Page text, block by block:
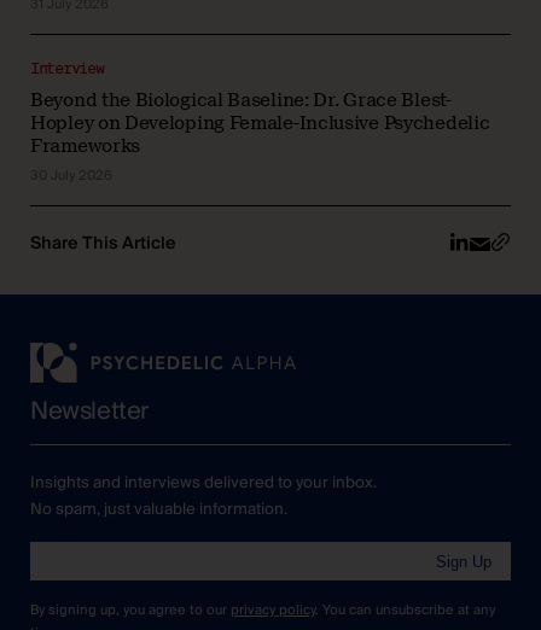
Beyond the Biological Baseline: Dr. Grace Blest-
Hopley on Developing Female-Inclusive Psychedelic
Frameworks
Interview
30 July 2026
Share This Article
Newsletter
Insights and interviews delivered to your inbox.
No spam, just valuable information.
Sign Up
By signing up, you agree to our privacy policy. You can unsubscribe at any